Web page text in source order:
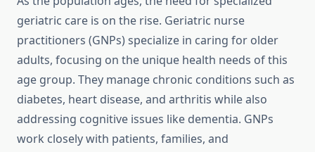
geriatric care is on the rise. Geriatric nurse
practitioners (GNPs) specialize in caring for older
adults, focusing on the unique health needs of this
age group. They manage chronic conditions such as
diabetes, heart disease, and arthritis while also
addressing cognitive issues like dementia. GNPs
work closely with patients, families, and